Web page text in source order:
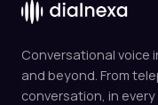
Conversational voice
and beyond. From
conversation, in